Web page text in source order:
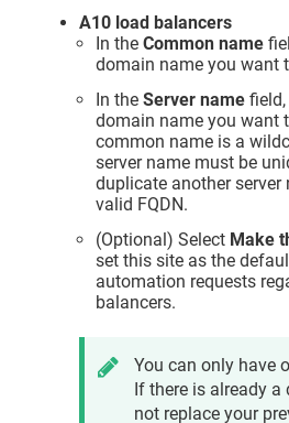
A10 load balancers
In theCommon name
domain name you want
In theServer name
domain name you want
common name is a
server name must be
duplicate another server
valid FQDN.
(Optional) Select Make
set this site as the
automation requests
balancers.
You can only have
If there is already
not replace your